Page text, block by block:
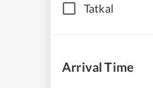
Tatkal
Arrival Time